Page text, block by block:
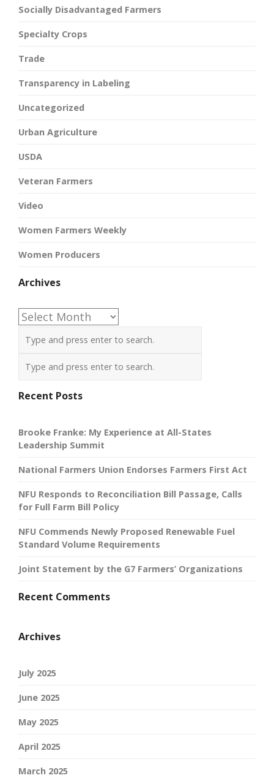
Socially Disadvantaged Farmers
Specialty Crops
Trade
Transparency in Labeling
Uncategorized
Urban Agriculture
USDA
Veteran Farmers
Video
Women Farmers Weekly
Women Producers
Archives
Archives
Recent Posts
Brooke Franke: My Experience at All-States
Leadership Summit
National Farmers Union Endorses Farmers First Act
NFU Responds to Reconciliation Bill Passage, Calls
for Full Farm Bill Policy
NFU Commends Newly Proposed Renewable Fuel
Standard Volume Requirements
Joint Statement by the G7 Farmers’ Organizations
Recent Comments
Archives
July 2025
June 2025
May 2025
April 2025
March 2025